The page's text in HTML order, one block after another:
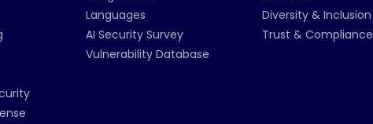
Languages
AI Security Survey
Vulnerability Database
Diversity & Inclusion
Trust & Compliance